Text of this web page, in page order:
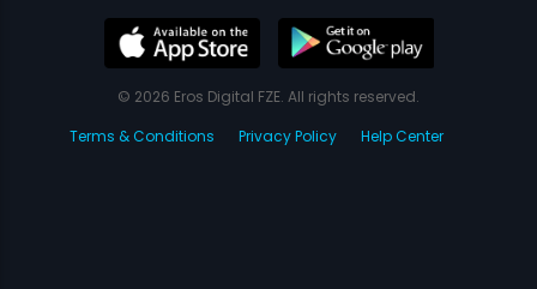
© 2026 Eros Digital FZE. All rights reserved.
Terms & Conditions
Privacy Policy Help Center